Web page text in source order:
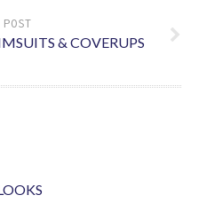
& COVERUPS